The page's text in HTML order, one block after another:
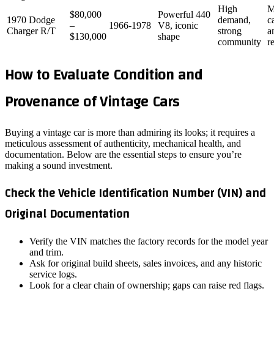
1970 Dodge
Charger R/T
$80,000
–
$130,000
1966‑1978
Powerful 440
V8, iconic
shape
High
demand,
strong
community
How to Evaluate Condition and
Provenance of Vintage Cars
Buying a vintage car is more than admiring its looks; it requires a
meticulous assessment of authenticity, mechanical health, and
documentation. Below are the essential steps to ensure you’re
making a sound investment.
Check the Vehicle Identification Number (VIN) and
Original Documentation
Verify the VIN matches the factory records for the model year
and trim.
Ask for original build sheets, sales invoices, and any historic
service logs.
Look for a clear chain of ownership; gaps can raise red flags.